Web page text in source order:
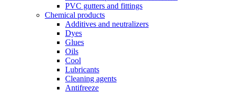
PVC gutters and fittings
Chemical products
Additives and neutralizers
Dyes
Glues
Oils
Cool
Lubricants
Cleaning agents
Antifreeze